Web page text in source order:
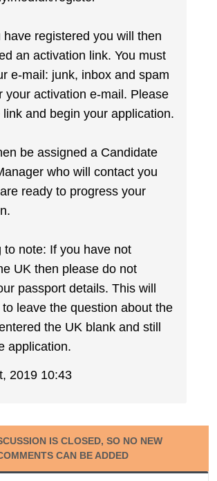
have registered you will then
an activation link. You must
e-mail: junk, inbox and spam
your activation e-mail. Please
link and begin your application.
be assigned a Candidate
who will contact you
ready to progress your
to note: If you have not
UK then please do not
passport details. This will
leave the question about the
the UK blank and still
application.
2019 10:43
IS CLOSED, SO NO NEW
CAN BE ADDED